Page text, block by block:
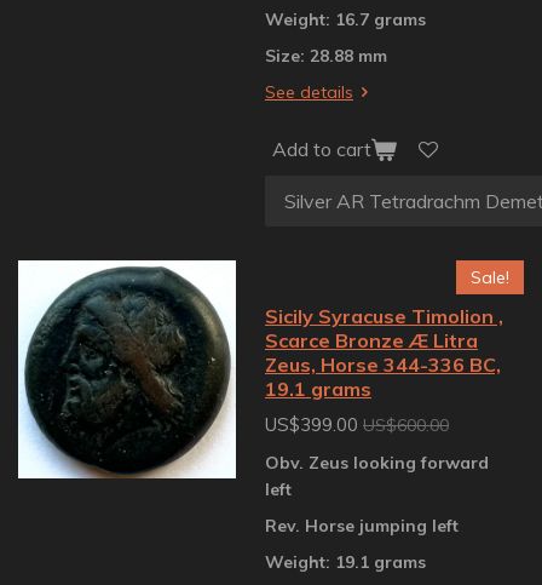
Weight: 16.7 grams
Size: 28.88 mm
See details
Add to cart
Sale!
Sicily Syracuse Timolion ,
Scarce Bronze Æ Litra
Zeus, Horse 344-336 BC,
19.1 grams
US$399.00 US$600.00
Obv. Zeus looking forward
left
Rev. Horse jumping left
Weight: 19.1 grams